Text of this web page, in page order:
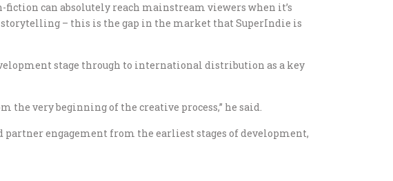
can absolutely reach mainstream viewers when it’s
– this is the gap in the market that SuperIndie is
stage through to international distribution as a key
the very beginning of the creative process,” he said.
partner engagement from the earliest stages of development,